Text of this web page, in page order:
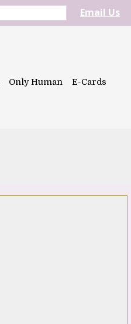
Email Us
Only Human E-Cards